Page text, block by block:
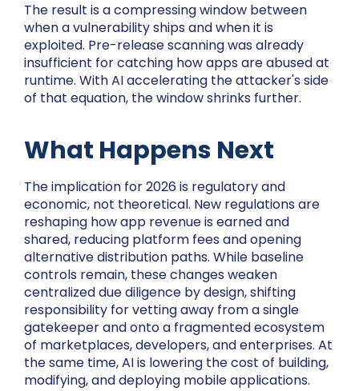
The result is a compressing window between
when a vulnerability ships and when it is
exploited. Pre-release scanning was already
insufficient for catching how apps are abused at
runtime. With AI accelerating the attacker's side
of that equation, the window shrinks further.
What Happens Next
The implication for 2026 is regulatory and
economic, not theoretical. New regulations are
reshaping how app revenue is earned and
shared, reducing platform fees and opening
alternative distribution paths. While baseline
controls remain, these changes weaken
centralized due diligence by design, shifting
responsibility for vetting away from a single
gatekeeper and onto a fragmented ecosystem
of marketplaces, developers, and enterprises. At
the same time, AI is lowering the cost of building,
modifying, and deploying mobile applications.